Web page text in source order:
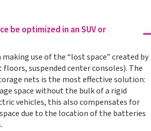
be optimized in an SUV or
use of the “lost space” created by
suspended center consoles). The
nets is the most effective solution:
space without the bulk of a rigid
vehicles, this also compensates for
due to the location of the batteries